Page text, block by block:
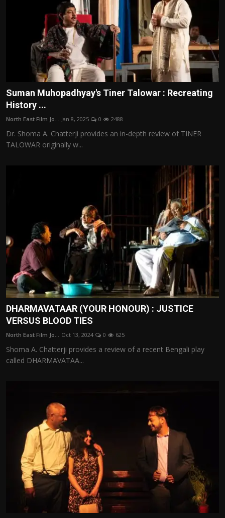
Suman Muhopadhyay's Tiner Talowar : Recreating
History ...
North East Film Jo... Jan 8, 2025 0 2488
Dr. Shoma A. Chatterji provides an in-depth review of TINER
TALOWAR originally w...
DHARMAVATAAR (YOUR HONOUR) : JUSTICE
VERSUS BLOOD TIES
North East Film Jo... Oct 13, 2024 0 625
Shoma A. Chatterji provides a review of a recent Bengali play
called DHARMAVATAA...